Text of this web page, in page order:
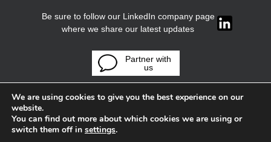
Be sure to follow our LinkedIn company page
where we share our latest updates
Partner with
us
We are using cookies to give you the best experience on our
website.
You can find out more about which cookies we are using or
switch them off in settings.